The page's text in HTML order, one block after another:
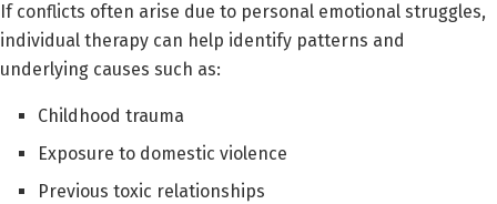
If conflicts often arise due to personal emotional struggles,
individual therapy can help identify patterns and
underlying causes such as:
Childhood trauma
Exposure to domestic violence
Previous toxic relationships